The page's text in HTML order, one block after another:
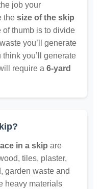
job your
the size of the skip
of thumb is to divide
you’ll generate
you’ll generate
require a 6-yard
in a skip are
tiles, plaster,
garden waste and
heavy materials